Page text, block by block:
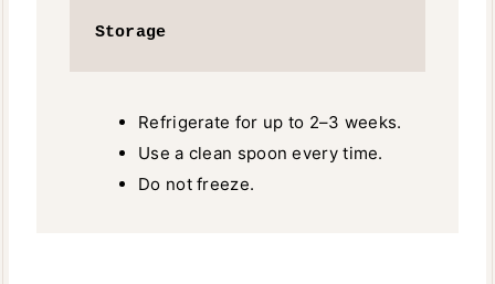
Storage
Refrigerate for up to 2–3 weeks.
Use a clean spoon every time.
Do not freeze.